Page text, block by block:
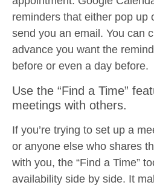
reminders that either pop up
send you an email. You can
advance you want the
before or even a day before.
Use the “Find a Time”
meetings with others.
If you’re trying to set up a
or anyone else who shares
with you, the “Find a Time”
availability side by side. It